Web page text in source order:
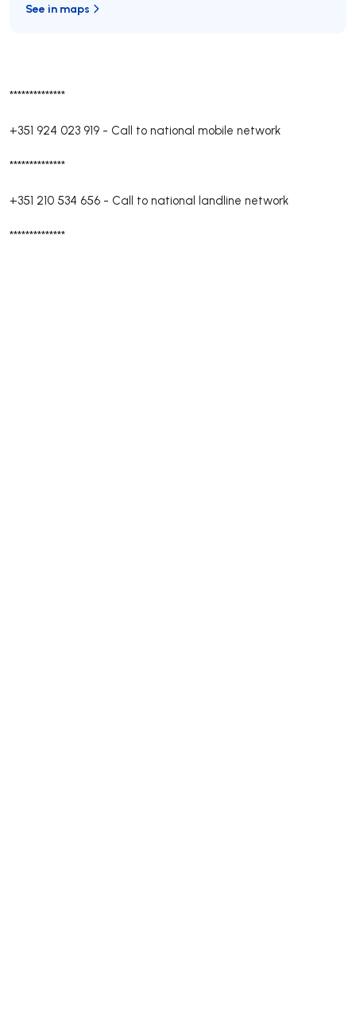
**************
+351 924 023 919 - Call to national mobile network
**************
+351 210 534 656 - Call to national landline network
**************
See in maps